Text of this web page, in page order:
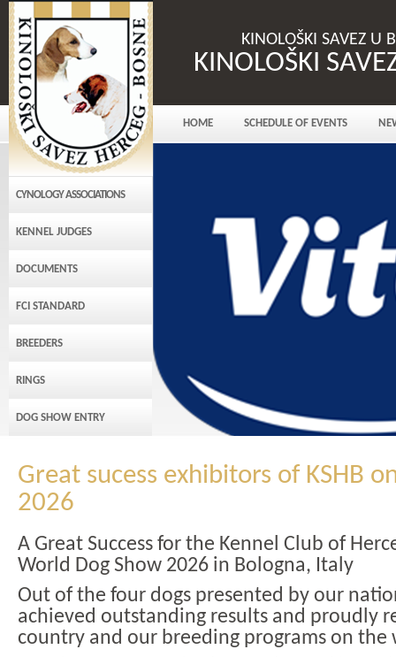
KINOLOŠKI SAVEZ U
KINOLOŠKI
HOME SCHEDULE OF EVENTS
CYNOLOGY ASSOCIATIONS
KENNEL JUDGES
DOCUMENTS
FCI STANDARD
BREEDERS
RINGS
DOG SHOW ENTRY
Great sucess exhibitors of KSHB
2026
A Great Success for the Kennel Club of
World Dog Show 2026 in Bologna, Italy
Out of the four dogs presented by our
achieved outstanding results and proudly
country and our breeding programs on the